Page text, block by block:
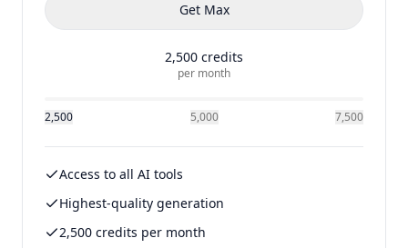
Get Max
2,500 credits
per month
2,500 5,000 7,500
Access to all AI tools
Highest-quality generation
2,500 credits per month